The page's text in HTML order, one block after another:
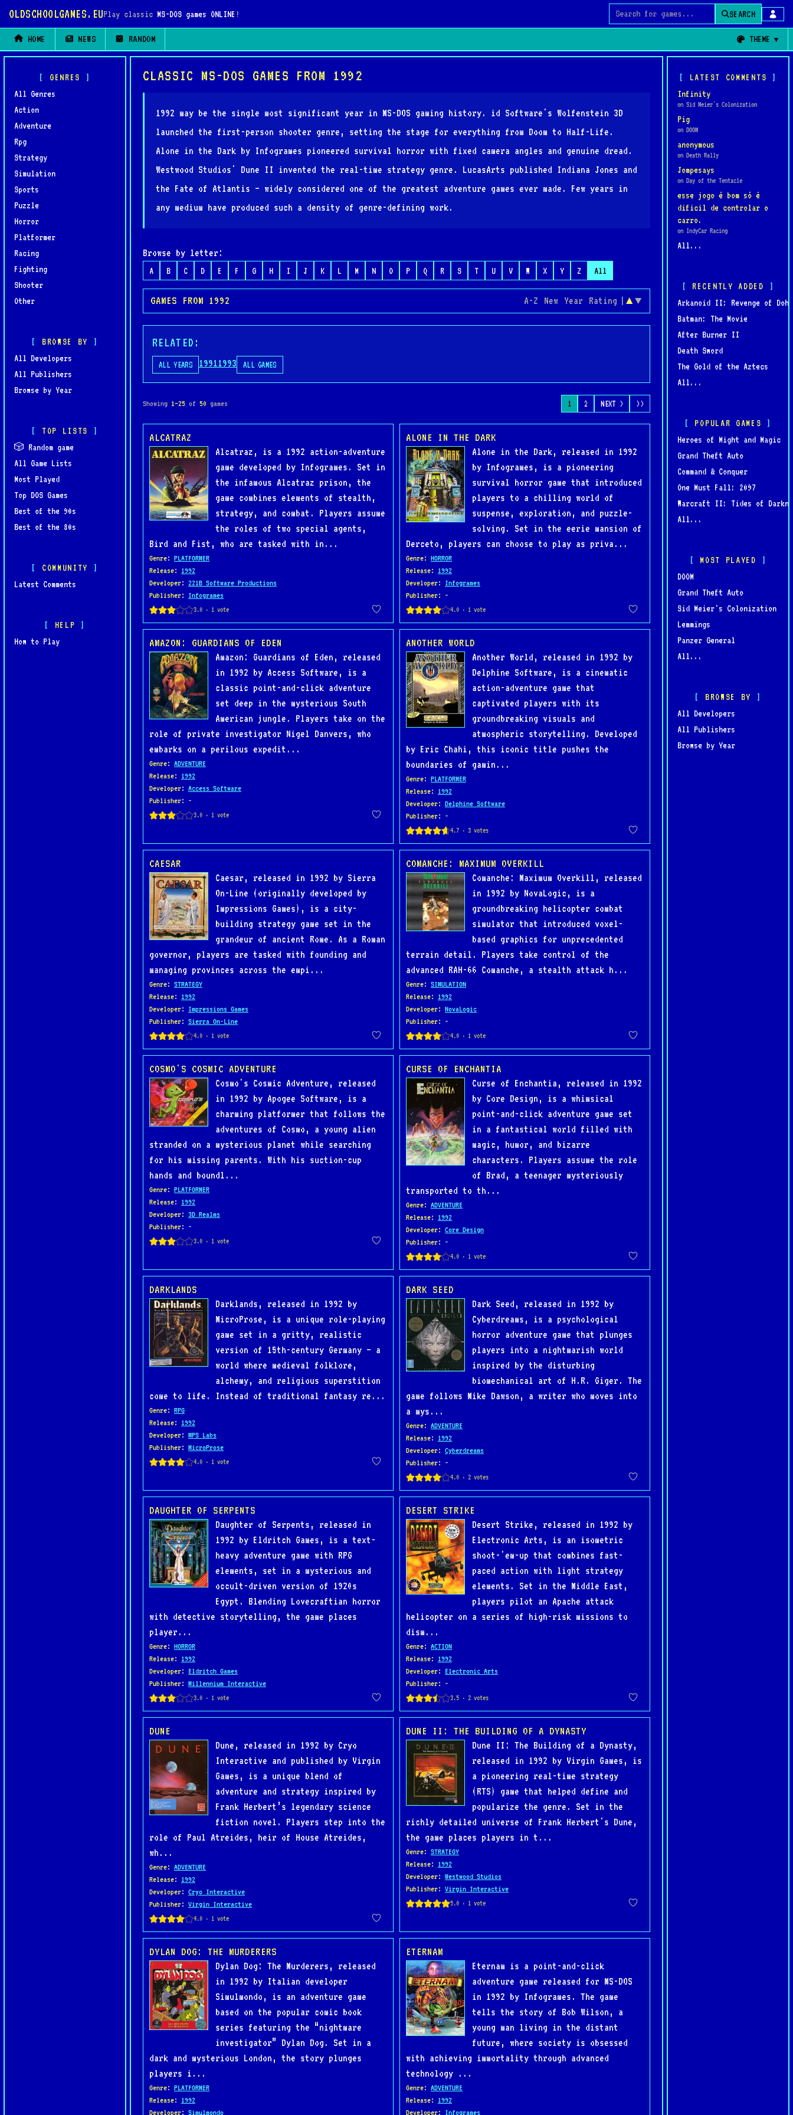
OLDSCHOOLGAMES.EUPlay classic MS-DOS games ONLINE !
Search for games
SEARCH
HOME NEWS RANDOM THEME
GENRES
All Genres
Action
Adventure
Rpg
Strategy
Simulation
Sports
Puzzle
Horror
Platformer
Racing
Fighting
Shooter
Other
BROWSE BY
All Developers
All Publishers
Browse by Year
TOP LISTS
🎲 Random game
All Game Lists
Most Played
Top DOS Games
Best of the 90s
Best of the 80s
COMMUNITY
Latest Comments
HELP
How to Play
CLASSIC MS-DOS GAMES FROM 1992
1992 may be the single most significant year in MS-DOS gaming history. id Software's Wolfenstein 3D
launched the first-person shooter genre, setting the stage for everything from Doom to Half-Life.
Alone in the Dark by Infogrames pioneered survival horror with fixed camera angles and genuine dread.
Westwood Studios' Dune II invented the real-time strategy genre. LucasArts published Indiana Jones and
the Fate of Atlantis — widely considered one of the greatest adventure games ever made. Few years in
any medium have produced such a density of genre-defining work.
Browse by letter:
A B C D E F G H I J K L M N O P Q R S T U V W X Y Z All
GAMES FROM 1992 A-Z New Year Rating | ▲ ▼
RELATED:
ALL YEARS 19911993 ALL GAMES
Showing 1–25 of 50 games 1 2 NEXT > >>
ALCATRAZ
Alcatraz, is a 1992 action-adventure
game developed by Infogrames. Set in
the infamous Alcatraz prison, the
game combines elements of stealth,
strategy, and combat. Players assume
the roles of two special agents,
Bird and Fist, who are tasked with in...
Genre: PLATFORMER
Release: 1992
Developer: 221B Software Productions
Publisher: Infogrames
ALONE IN THE DARK
Alone in the Dark, released in 1992
by Infogrames, is a pioneering
survival horror game that introduced
players to a chilling world of
suspense, exploration, and puzzle-
solving. Set in the eerie mansion of
Derceto, players can choose to play as priva...
Genre: HORROR
Release: 1992
Developer: Infogrames
Publisher: -
AMAZON: GUARDIANS OF EDEN
Amazon: Guardians of Eden, released
in 1992 by Access Software, is a
classic point-and-click adventure
set deep in the mysterious South
American jungle. Players take on the
role of private investigator Nigel Danvers, who
embarks on a perilous expedit...
Genre: ADVENTURE
Release: 1992
Developer: Access Software
Publisher: -
ANOTHER WORLD
Another World, released in 1992 by
Delphine Software, is a cinematic
action-adventure game that
captivated players with its
groundbreaking visuals and
atmospheric storytelling. Developed
by Eric Chahi, this iconic title pushes the
boundaries of gamin...
Genre: PLATFORMER
Release: 1992
Developer: Delphine Software
Publisher: -
CAESAR
Caesar, released in 1992 by Sierra
On-Line (originally developed by
Impressions Games), is a city-
building strategy game set in the
grandeur of ancient Rome. As a Roman
governor, players are tasked with founding and
managing provinces across the empi...
Genre: STRATEGY
Release: 1992
Developer: Impressions Games
Publisher: Sierra On-Line
COMANCHE: MAXIMUM OVERKILL
Comanche: Maximum Overkill, released
in 1992 by NovaLogic, is a
groundbreaking helicopter combat
simulator that introduced voxel-
based graphics for unprecedented
terrain detail. Players take control of the
advanced RAH-66 Comanche, a stealth attack h...
Genre: SIMULATION
Release: 1992
Developer: NovaLogic
Publisher: -
COSMO'S COSMIC ADVENTURE
Cosmo's Cosmic Adventure, released
in 1992 by Apogee Software, is a
charming platformer that follows the
adventures of Cosmo, a young alien
stranded on a mysterious planet while searching
for his missing parents. With his suction-cup
hands and boundl...
Genre: PLATFORMER
Release: 1992
Developer: 3D Realms
Publisher: -
CURSE OF ENCHANTIA
Curse of Enchantia, released in 1992
by Core Design, is a whimsical
point-and-click adventure game set
in a fantastical world filled with
magic, humor, and bizarre
characters. Players assume the role
of Brad, a teenager mysteriously
transported to th...
Genre: ADVENTURE
Release: 1992
Developer: Core Design
Publisher: -
DARKLANDS
Darklands, released in 1992 by
MicroProse, is a unique role-playing
game set in a gritty, realistic
version of 15th-century Germany — a
world where medieval folklore,
alchemy, and religious superstition
come to life. Instead of traditional fantasy re...
Genre: RPG
Release: 1992
Developer: MPS Labs
Publisher: MicroProse
DARK SEED
Dark Seed, released in 1992 by
Cyberdreams, is a psychological
horror adventure game that plunges
players into a nightmarish world
inspired by the disturbing
biomechanical art of H.R. Giger. The
game follows Mike Dawson, a writer who moves into
a mys...
Genre: ADVENTURE
Release: 1992
Developer: Cyberdreams
Publisher: -
DAUGHTER OF SERPENTS
Daughter of Serpents, released in
1992 by Eldritch Games, is a text-
heavy adventure game with RPG
elements, set in a mysterious and
occult-driven version of 1920s
Egypt. Blending Lovecraftian horror
with detective storytelling, the game places
player...
Genre: HORROR
Release: 1992
Developer: Eldritch Games
Publisher: Millennium Interactive
DESERT STRIKE
Desert Strike, released in 1992 by
Electronic Arts, is an isometric
shoot-'em-up that combines fast-
paced action with light strategy
elements. Set in the Middle East,
players pilot an Apache attack
helicopter on a series of high-risk missions to
dism...
Genre: ACTION
Release: 1992
Developer: Electronic Arts
Publisher: -
DUNE
Dune, released in 1992 by Cryo
Interactive and published by Virgin
Games, is a unique blend of
adventure and strategy inspired by
Frank Herbert’s legendary science
fiction novel. Players step into the
role of Paul Atreides, heir of House Atreides,
wh...
Genre: ADVENTURE
Release: 1992
Developer: Cryo Interactive
Publisher: Virgin Interactive
DUNE II: THE BUILDING OF A DYNASTY
Dune II: The Building of a Dynasty,
released in 1992 by Virgin Games, is
a pioneering real-time strategy
(RTS) game that helped define and
popularize the genre. Set in the
richly detailed universe of Frank Herbert's Dune,
the game places players in t...
Genre: STRATEGY
Release: 1992
Developer: Westwood Studios
Publisher: Virgin Interactive
DYLAN DOG: THE MURDERERS
Dylan Dog: The Murderers, released
in 1992 by Italian developer
Simulmondo, is an adventure game
based on the popular comic book
series featuring the “nightmare
investigator” Dylan Dog. Set in a
dark and mysterious London, the story plunges
players i...
Genre: PLATFORMER
Release: 1992
Developer: Simulmondo
ETERNAM
Eternam is a point-and-click
adventure game released for MS-DOS
in 1992 by Infogrames. The game
tells the story of Bob Wilson, a
young man living in the distant
future, where society is obsessed
with achieving immortality through advanced
technology ...
Genre: ADVENTURE
Release: 1992
Developer: Infogrames
LATEST COMMENTS
Infinity
on Sid Meier's Colonization
Pig
on DOOM
anonymous
on Death Rally
Jompesays
on Day of the Tentacle
esse jogo é bom só é
dificil de controlar o
carro.
on IndyCar Racing
All...
RECENTLY ADDED
Arkanoid II: Revenge of Doh
Batman: The Movie
After Burner II
Death Sword
The Gold of the Aztecs
All...
POPULAR GAMES
Heroes of Might and Magic
Grand Theft Auto
Command & Conquer
One Must Fall: 2097
Warcraft II: Tides of
All...
MOST PLAYED
DOOM
Grand Theft Auto
Sid Meier's Colonization
Lemmings
Panzer General
All...
BROWSE BY
All Developers
All Publishers
Browse by Year